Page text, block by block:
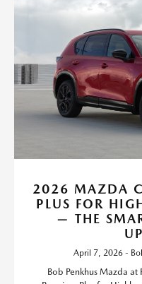
2026 MAZDA
PLUS FOR
— THE
April 7, 2026 -
Bob Penkhus Mazda at